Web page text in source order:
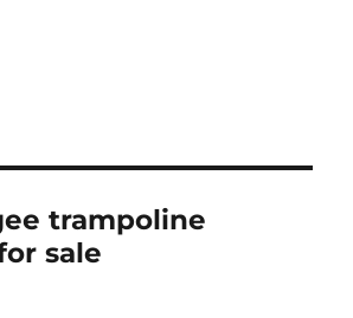
trampoline
sale